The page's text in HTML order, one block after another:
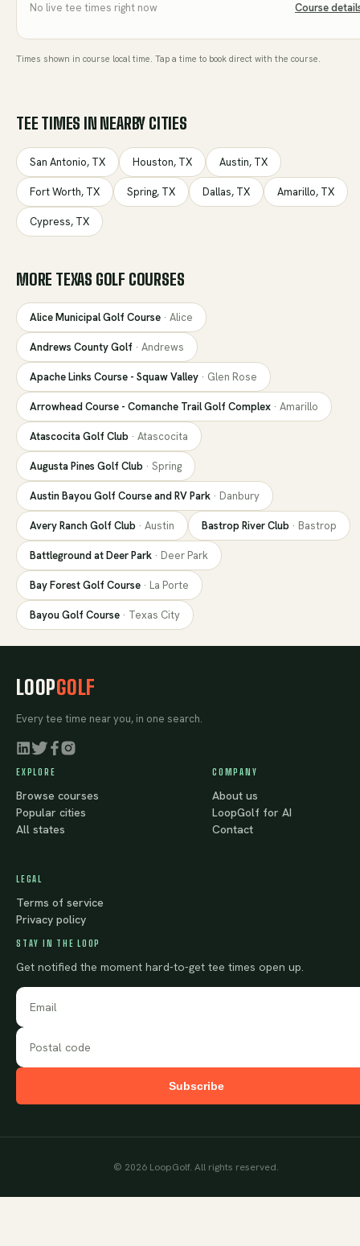
No live tee times right now Course
Times shown in course local time. Tap a time to book direct with the course.
TEE TIMES IN NEARBY CITIES
San Antonio, TX Houston, TX Austin, TX
Fort Worth, TX Spring, TX Dallas, TX Amarillo, TX
Cypress, TX
MORE TEXAS GOLF COURSES
Alice Municipal Golf Course · Alice
Andrews County Golf · Andrews
Apache Links Course - Squaw Valley · Glen Rose
Arrowhead Course - Comanche Trail Golf Complex · Amarillo
Atascocita Golf Club · Atascocita
Augusta Pines Golf Club · Spring
Austin Bayou Golf Course and RV Park · Danbury
Avery Ranch Golf Club · Austin Bastrop River Club · Bastrop
Battleground at Deer Park · Deer Park
Bay Forest Golf Course · La Porte
Bayou Golf Course · Texas City
LOOPGOLF
Every tee time near you, in one search.
EXPLORE
Browse courses
Popular cities
All states
COMPANY
About us
LoopGolf for AI
Contact
LEGAL
Terms of service
Privacy policy
STAY IN THE LOOP
Get notified the moment hard-to-get tee times open up.
Subscribe
© 2026 LoopGolf. All rights reserved.